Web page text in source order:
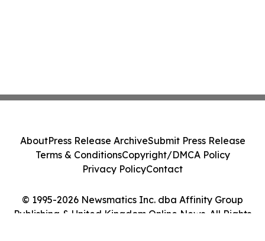
© 1995-2026 Newsmatics Inc. dba Affinity Group
Publishing & United Kingdom Online News. All Rights
AboutPress Release ArchiveSubmit Press Release
Terms & ConditionsCopyright/DMCA Policy
Privacy PolicyContact